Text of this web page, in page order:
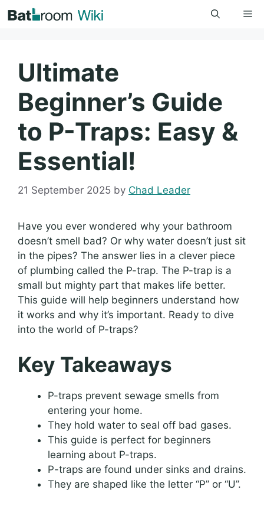
to
Ultimate
Beginner’s Guide
to P-Traps: Easy &
Essential!
21 September 2025 by Chad Leader
Have you ever wondered why your bathroom
doesn’t smell bad? Or why water doesn’t just sit
in the pipes? The answer lies in a clever piece
of plumbing called the P-trap. The P-trap is a
small but mighty part that makes life better.
This guide will help beginners understand how
it works and why it’s important. Ready to dive
into the world of P-traps?
Key Takeaways
P-traps prevent sewage smells from
entering your home.
They hold water to seal off bad gases.
This guide is perfect for beginners
learning about P-traps.
P-traps are found under sinks and drains.
They are shaped like the letter “P” or “U”.